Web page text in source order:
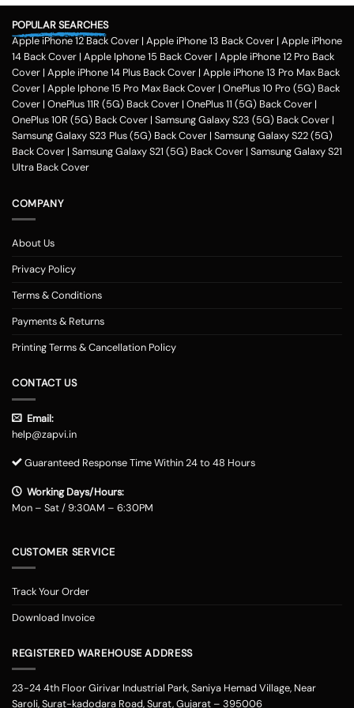
POPULAR SEARCHES
Apple iPhone 12 Back Cover | Apple iPhone 13 Back Cover | Apple iPhone
14 Back Cover | Apple Iphone 15 Back Cover | Apple iPhone 12 Pro Back
Cover | Apple iPhone 14 Plus Back Cover | Apple iPhone 13 Pro Max Back
Cover | Apple Iphone 15 Pro Max Back Cover | OnePlus 10 Pro (5G) Back
Cover | OnePlus 11R (5G) Back Cover | OnePlus 11 (5G) Back Cover |
OnePlus 10R (5G) Back Cover | Samsung Galaxy S23 (5G) Back Cover |
Samsung Galaxy S23 Plus (5G) Back Cover | Samsung Galaxy S22 (5G)
Back Cover | Samsung Galaxy S21 (5G) Back Cover | Samsung Galaxy S21
Ultra Back Cover
COMPANY
About Us
Privacy Policy
Terms & Conditions
Payments & Returns
Printing Terms & Cancellation Policy
CONTACT US
Email:
help@zapvi.in
Guaranteed Response Time Within 24 to 48 Hours
Working Days/Hours:
Mon – Sat / 9:30AM – 6:30PM
CUSTOMER SERVICE
Track Your Order
Download Invoice
REGISTERED WAREHOUSE ADDRESS
23-24 4th Floor Girivar Industrial Park, Saniya Hemad Village, Near
Saroli, Surat-kadodara Road, Surat, Gujarat – 395006